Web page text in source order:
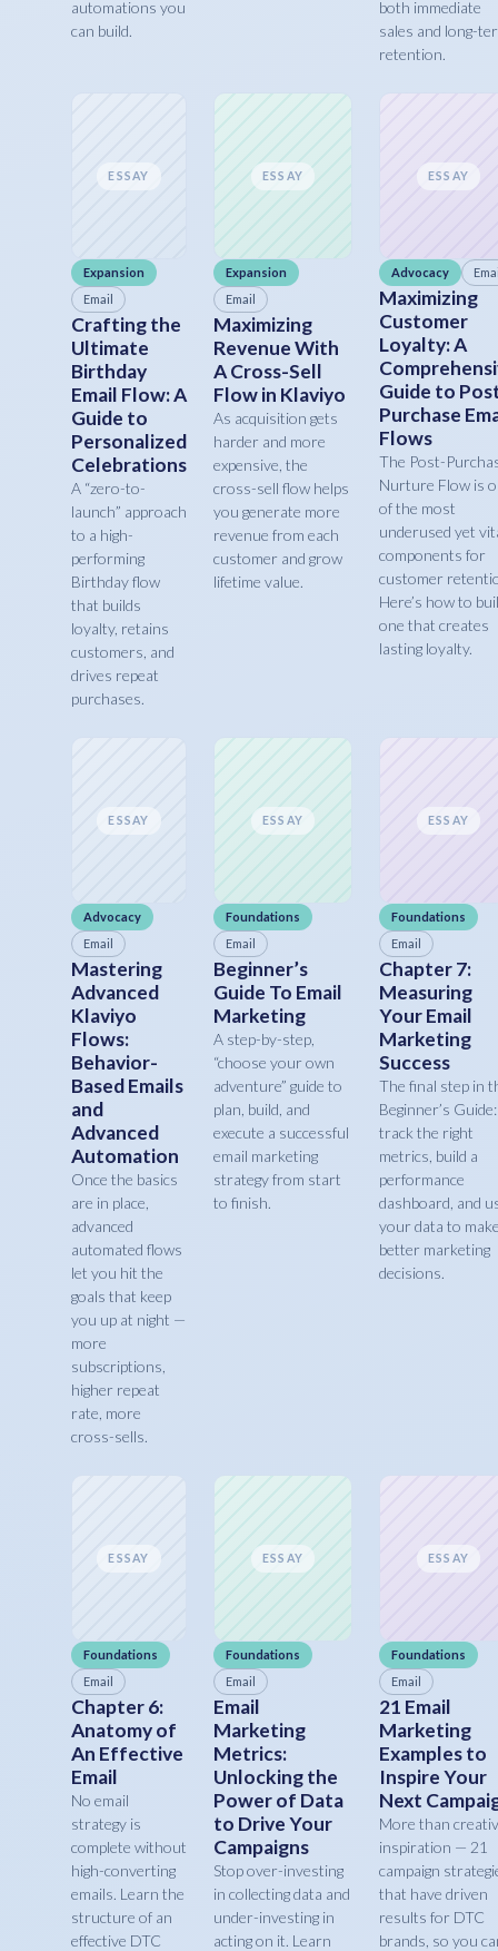
automations you
can build.
both immediate
sales and long-
retention.
ESSAY
Expansion
Email
Crafting the
Ultimate
Birthday
Email Flow: A
Guide to
Personalized
Celebrations
A “zero-to-
launch” approach
to a high-
performing
Birthday flow
that builds
loyalty, retains
customers, and
drives repeat
purchases.
ESSAY
Expansion
Email
Maximizing
Revenue With
A Cross-Sell
Flow in Klaviyo
As acquisition gets
harder and more
expensive, the
cross-sell flow helps
you generate more
revenue from each
customer and grow
lifetime value.
ESSAY
Advocacy
Maximizing
Customer
Loyalty: A
Guide to
Purchase
Flows
The Post-
Nurture Flow is
of the most
underused yet
components for
customer
Here’s how to
one that creates
lasting loyalty.
ESSAY
Advocacy
Email
Mastering
Advanced
Klaviyo
Flows:
Behavior-
Based Emails
and
Advanced
Automation
Once the basics
are in place,
advanced
automated flows
let you hit the
goals that keep
you up at night —
more
subscriptions,
higher repeat
rate, more
cross-sells.
ESSAY
Foundations
Email
Beginner’s
Guide To Email
Marketing
A step-by-step,
“choose your own
adventure” guide to
plan, build, and
execute a successful
email marketing
strategy from start
to finish.
ESSAY
Foundations
Email
Chapter 7:
Measuring
Your Email
Marketing
Success
The final step in
Beginner’s Guide:
track the right
metrics, build a
performance
dashboard, and
your data to
better marketing
decisions.
ESSAY
Foundations
Email
Chapter 6:
Anatomy of
An Effective
Email
No email
strategy is
complete without
high-converting
emails. Learn the
structure of an
effective DTC
ESSAY
Foundations
Email
Email
Marketing
Metrics:
Unlocking the
Power of Data
to Drive Your
Campaigns
Stop over-investing
in collecting data and
under-investing in
acting on it. Learn
ESSAY
Foundations
Email
21 Email
Marketing
Examples to
Inspire Your
Next
More than
inspiration — 21
campaign
that have driven
results for DTC
brands, so you